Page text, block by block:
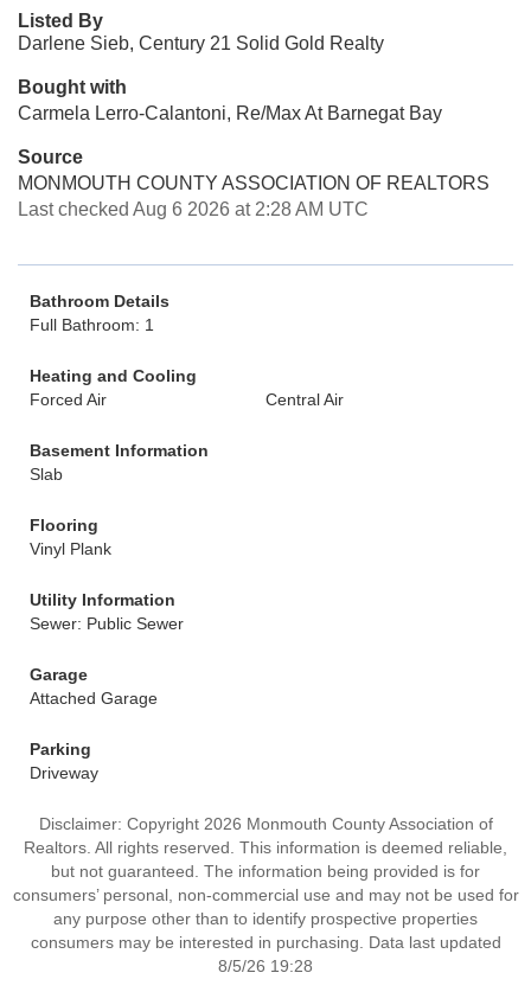
Listed By
Darlene Sieb, Century 21 Solid Gold Realty
Bought with
Carmela Lerro-Calantoni, Re/Max At Barnegat Bay
Source
MONMOUTH COUNTY ASSOCIATION OF REALTORS
Last checked Aug 6 2026 at 2:28 AM UTC
Bathroom Details
Full Bathroom: 1
Heating and Cooling
Forced Air
Central Air
Basement Information
Slab
Flooring
Vinyl Plank
Utility Information
Sewer: Public Sewer
Garage
Attached Garage
Parking
Driveway
Disclaimer: Copyright 2026 Monmouth County Association of
Realtors. All rights reserved. This information is deemed reliable,
but not guaranteed. The information being provided is for
consumers’ personal, non-commercial use and may not be used for
any purpose other than to identify prospective properties
consumers may be interested in purchasing. Data last updated
8/5/26 19:28